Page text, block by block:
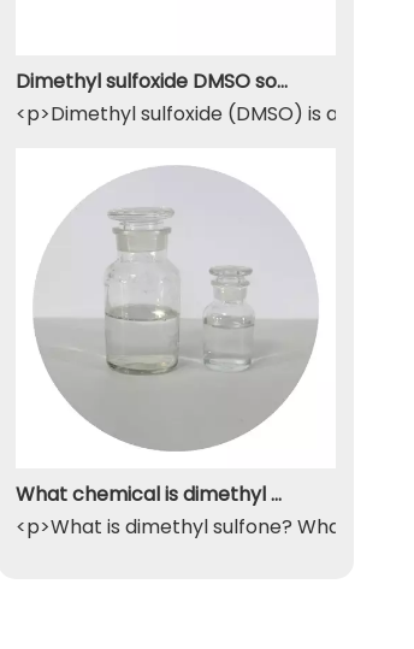
Dimethyl sulfoxide DMSO solvent
<p>Dimethyl sulfoxide (DMSO) is a
What chemical is dimethyl sulfone
<p>What is dimethyl sulfone? What